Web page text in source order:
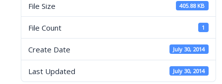
File Size 405.88 KB
File Count 1
Create Date July 30, 2014
Last Updated July 30, 2014